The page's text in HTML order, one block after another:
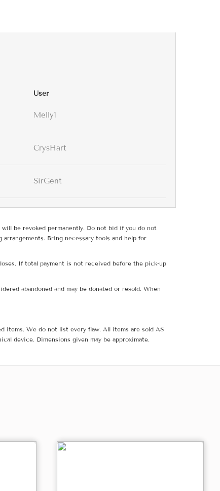
User
Melly1
CrysHart
SirGent
be revoked permanently. Do not bid if you do not
Bring necessary tools and help for
If total payment is not received before the pick-up
abandoned and may be donated or resold. When
items. We do not list every flaw. All items are sold AS
device. Dimensions given may be approximate.